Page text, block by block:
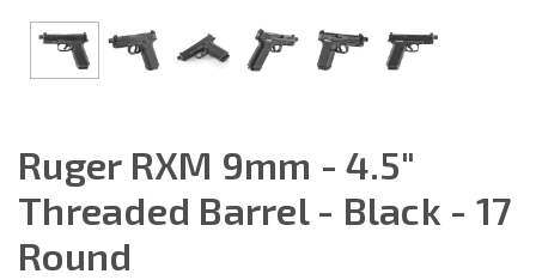
Ruger RXM 9mm - 4.5"
Threaded Barrel - Black - 17
Round